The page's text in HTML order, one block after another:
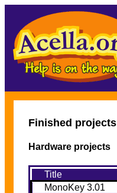
Finished projects
Hardware projects
Title
MonoKey 3.01